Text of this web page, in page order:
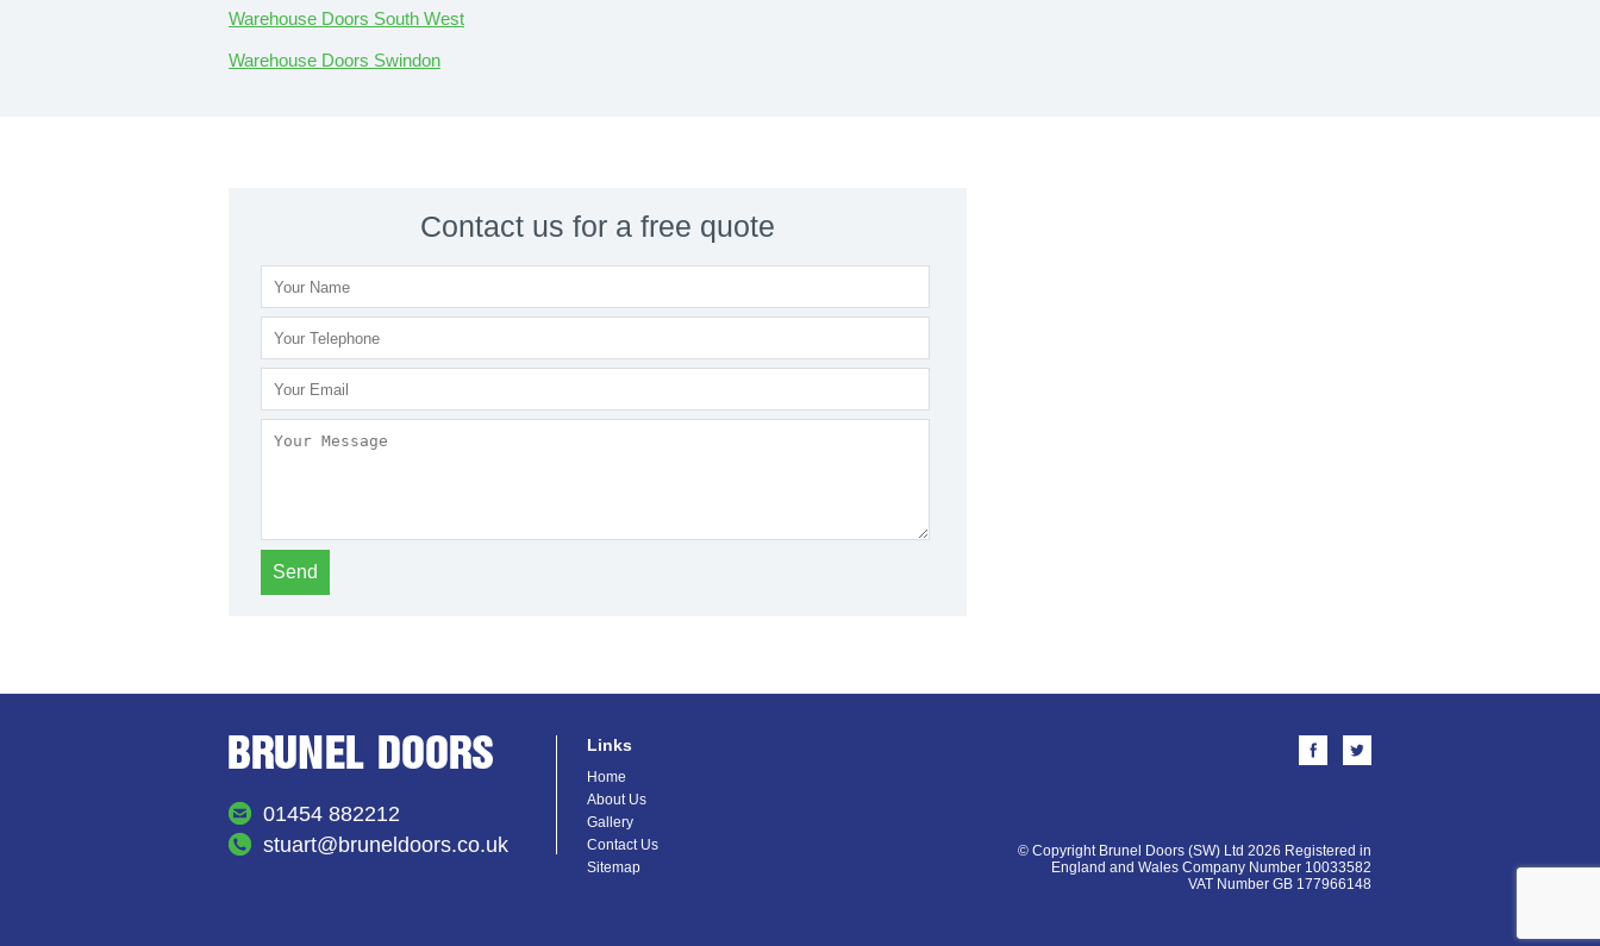
Warehouse Doors South West
Warehouse Doors Swindon
Contact us for a free quote
01454 882212
stuart@bruneldoors.co.uk
Links
Home
About Us
Gallery
Contact Us
Sitemap
© Copyright Brunel Doors (SW) Ltd 2026 Registered in
England and Wales Company Number 10033582
VAT Number GB 177966148